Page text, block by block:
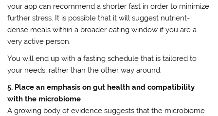
your app can recommend a shorter fast in order to minimize
further stress. It is possible that it will suggest nutrient-
dense meals within a broader eating window if you are a
very active person.
You will end up with a fasting schedule that is tailored to
your needs, rather than the other way around.
5. Place an emphasis on gut health and compatibility
with the microbiome
A growing body of evidence suggests that the microbiome